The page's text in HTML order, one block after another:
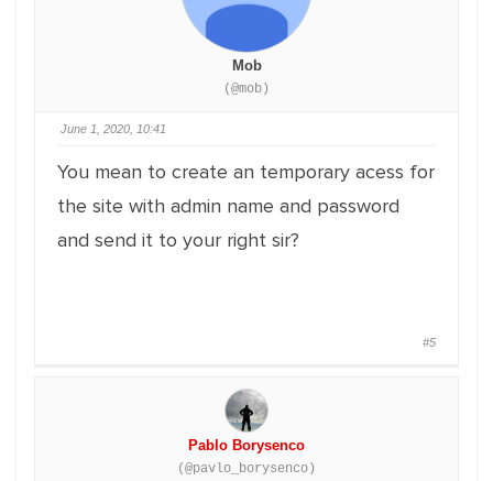
Mob
(@mob)
June 1, 2020, 10:41
You mean to create an temporary acess for
the site with admin name and password
and send it to your right sir?
#5
Pablo Borysenco
(@pavlo_borysenco)